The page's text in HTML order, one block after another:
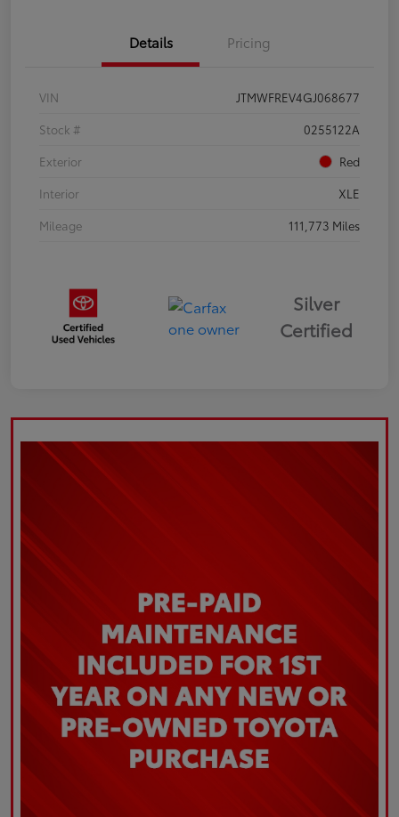
Details Pricing
VIN
JTMWFREV4GJ068677
Stock #
0255122A
Exterior
Red
Interior
XLE
Mileage
111,773 Miles
Silver
Certified